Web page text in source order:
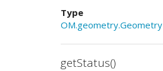
Type
OM.geometry.Geometry
getStatus()